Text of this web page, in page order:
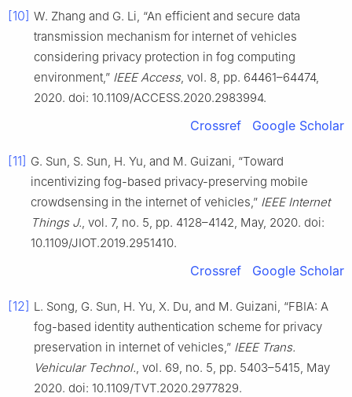
[10] W. Zhang and G. Li, “An efficient and secure data
transmission mechanism for internet of vehicles
considering privacy protection in fog computing
environment,” IEEE Access, vol. 8, pp. 64461–64474,
2020. doi: 10.1109/ACCESS.2020.2983994.
Crossref Google Scholar
[11] G. Sun, S. Sun, H. Yu, and M. Guizani, “Toward
incentivizing fog-based privacy-preserving mobile
crowdsensing in the internet of vehicles,” IEEE Internet
Things J., vol. 7, no. 5, pp. 4128–4142, May, 2020. doi:
10.1109/JIOT.2019.2951410.
Crossref Google Scholar
[12] L. Song, G. Sun, H. Yu, X. Du, and M. Guizani, “FBIA: A
fog-based identity authentication scheme for privacy
preservation in internet of vehicles,” IEEE Trans.
Vehicular Technol., vol. 69, no. 5, pp. 5403–5415, May
2020. doi: 10.1109/TVT.2020.2977829.